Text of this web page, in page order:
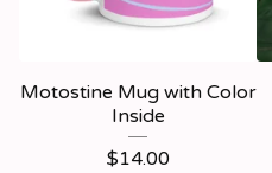
Motostine Mug with Color
Inside
$14.00